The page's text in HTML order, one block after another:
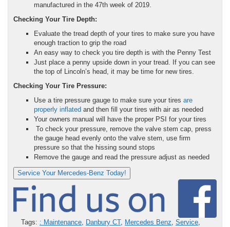
manufactured in the 47th week of 2019.
Checking Your Tire Depth:
Evaluate the tread depth of your tires to make sure you have
enough traction to grip the road
An easy way to check you tire depth is with the Penny Test
Just place a penny upside down in your tread. If you can see
the top of Lincoln’s head, it may be time for new tires.
Checking Your Tire Pressure:
Use a tire pressure gauge to make sure your tires are
properly inflated and then fill your tires with air as needed
Your owners manual will have the proper PSI for your tires
To check your pressure, remove the valve stem cap, press
the gauge head evenly onto the valve stem, use firm
pressure so that the hissing sound stops
Remove the gauge and read the pressure adjust as needed
Service Your Mercedes-Benz Today!
Tags: : Maintenance, Danbury CT, Mercedes Benz, Service,